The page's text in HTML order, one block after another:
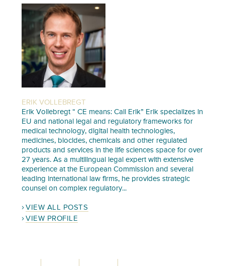
ERIK VOLLEBREGT
Erik Vollebregt “ CE means: Call Erik” Erik specializes in
EU and national legal and regulatory frameworks for
medical technology, digital health technologies,
medicines, biocides, chemicals and other regulated
products and services in the life sciences space for over
27 years. As a multilingual legal expert with extensive
experience at the European Commission and several
leading international law firms, he provides strategic
counsel on complex regulatory...
VIEW ALL POSTS
VIEW PROFILE